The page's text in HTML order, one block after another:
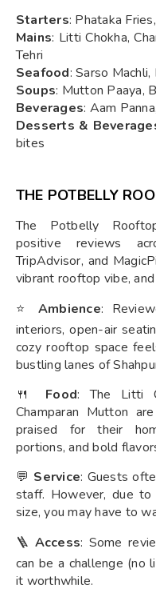
Starters: Phataka
Mains: Litti Chokha,
Tehri
Seafood: Sarso
Soups: Mutton Paaya,
Beverages: Aam
Desserts &
bites
THE POTBELLY
The Potbelly
positive reviews
TripAdvisor, and
vibrant rooftop vibe,
⭐ Ambience:
interiors, open-air
cozy rooftop space
bustling lanes of
🍴 Food: The Litti
Champaran Mutton
praised for their
portions, and bold
💬 Service: Guests
staff. However, due to
size, you may have to
🪜 Access: Some
can be a challenge (no
it worthwhile.